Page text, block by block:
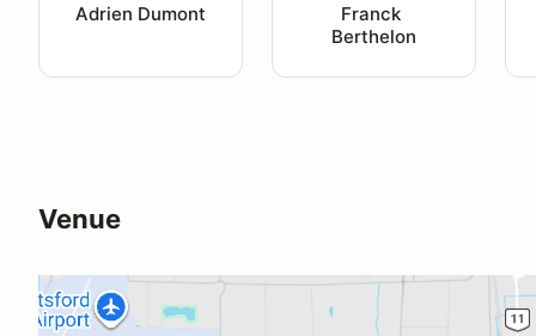
Adrien Dumont
Franck
Berthelon
Venue